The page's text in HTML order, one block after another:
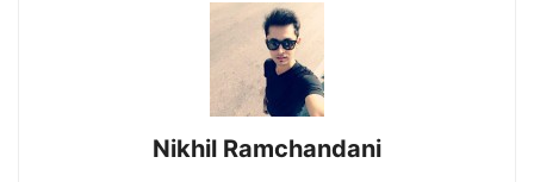
Nikhil Ramchandani